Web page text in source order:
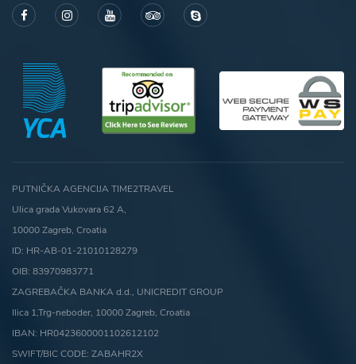
PUTNIČKA AGENCIJA TIME2TRAVEL
Ulica grada Vukovara 62 A,
10000 Zagreb, Croatia
ID: HR-AB-01-21010128279
OIB: 83970983771
ZAGREBAČKA BANKA d.d., UNICREDIT GROUP
Ilica 1,Trg-neboder, 10000 Zagreb, Croatia
IBAN: HR0423600001102612102
SWIFT/BIC CODE: ZABAHR2X